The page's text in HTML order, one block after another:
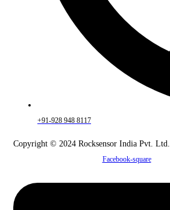
+91-928 948 8117
Copyright © 2024 Rocksensor India Pvt. Ltd.
Facebook-square